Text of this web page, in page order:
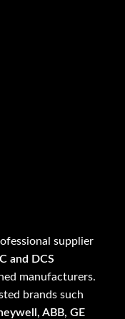
supplier
and DCS
manufacturers.
brands such
ABB, GE